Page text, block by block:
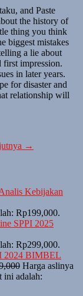
and Paste
the history of
thing you think
biggest mistakes
a lie about
first impression.
in later years.
for disaster and
relationship will
→
Kebijakan
Rp199,000.
SPPI 2025
Rp299,000.
BIMBEL
Harga aslinya
ini adalah: